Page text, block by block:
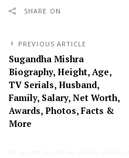
SHARE ON
PREVIOUS ARTICLE
Sugandha Mishra
Biography, Height, Age,
TV Serials, Husband,
Family, Salary, Net Worth,
Awards, Photos, Facts &
More